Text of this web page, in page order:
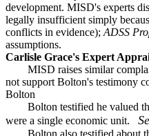
development. MISD's experts
legally insufficient simply
conflicts in evidence); ADSS
assumptions.
Carlisle Grace's Expert
MISD raises similar
not support Bolton's testimony
Bolton
Bolton testified he valued the
were a single economic unit.
Bolton also testified about